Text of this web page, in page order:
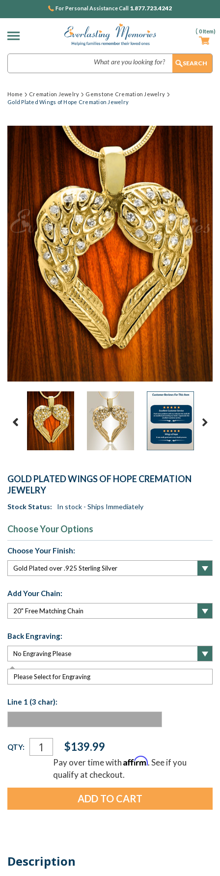
( 0Item)
For Personal Assistance Call 1.877.723.4242
Home Cremation Jewelry
Gemstone Cremation Jewelry
Gold Plated Wings of Hope Cremation Jewelry
GOLD PLATED WINGS OF HOPE CREMATION
JEWELRY
Stock Status: In stock - Ships Immediately
Choose Your Options
Choose Your Finish:
Add Your Chain:
Back Engraving:
Please Select for Engraving
Line 1 (3 char):
Current
Stock:
QTY: $139.99
Pay over time withAffirm. See if you
qualify at checkout.
Description